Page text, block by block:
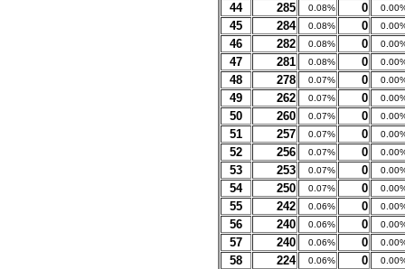
44 285 0.08% 0
45 284 0.08% 0
46 282 0.08% 0
47 281 0.08% 0
48 278 0.07% 0
49 262 0.07% 0
50 260 0.07% 0
51 257 0.07% 0
52 256 0.07% 0
53 253 0.07% 0
54 250 0.07% 0
55 242 0.06% 0
56 240 0.06% 0
57 240 0.06% 0
58 224 0.06% 0